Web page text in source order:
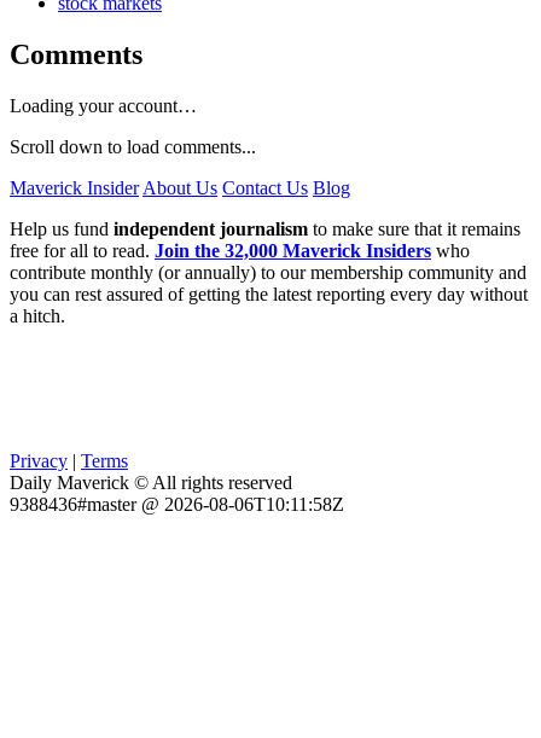
Comments
Loading your account…
Scroll down to load comments...
Maverick Insider About Us Contact Us Blog
Help us fund independent journalism to make sure that it remains
free for all to read. Join the 32,000 Maverick Insiders who
contribute monthly (or annually) to our membership community and
you can rest assured of getting the latest reporting every day without
a hitch.
Privacy | Terms
Daily Maverick © All rights reserved
9388436#master @ 2026-08-06T10:11:58Z